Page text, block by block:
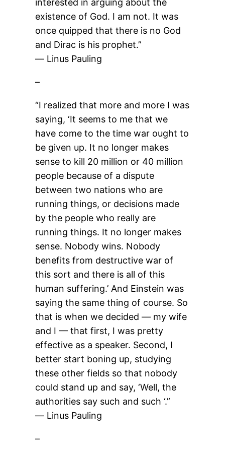
interested in arguing about the
existence of God. I am not. It was
once quipped that there is no God
and Dirac is his prophet.”
― Linus Pauling
–
“I realized that more and more I was
saying, ‘It seems to me that we
have come to the time war ought to
be given up. It no longer makes
sense to kill 20 million or 40 million
people because of a dispute
between two nations who are
running things, or decisions made
by the people who really are
running things. It no longer makes
sense. Nobody wins. Nobody
benefits from destructive war of
this sort and there is all of this
human suffering.’ And Einstein was
saying the same thing of course. So
that is when we decided — my wife
and I — that first, I was pretty
effective as a speaker. Second, I
better start boning up, studying
these other fields so that nobody
could stand up and say, ‘Well, the
authorities say such and such ‘.”
― Linus Pauling
–